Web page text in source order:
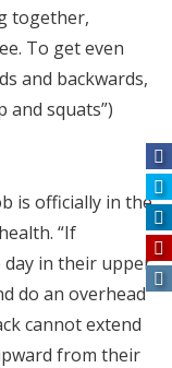
together,
To get even
and backwards,
and squats”)
is officially in the
“If
in their upper
do an overhead
cannot extend
from their